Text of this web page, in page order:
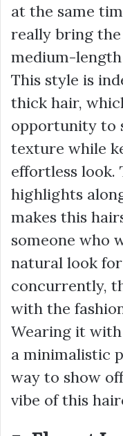
at the same
really bring
medium-
This style is
thick hair,
opportunity to
texture while
effortless look.
highlights
makes this
someone who
natural look
concurrently,
with the
Wearing it
a minimalistic
way to show
vibe of this